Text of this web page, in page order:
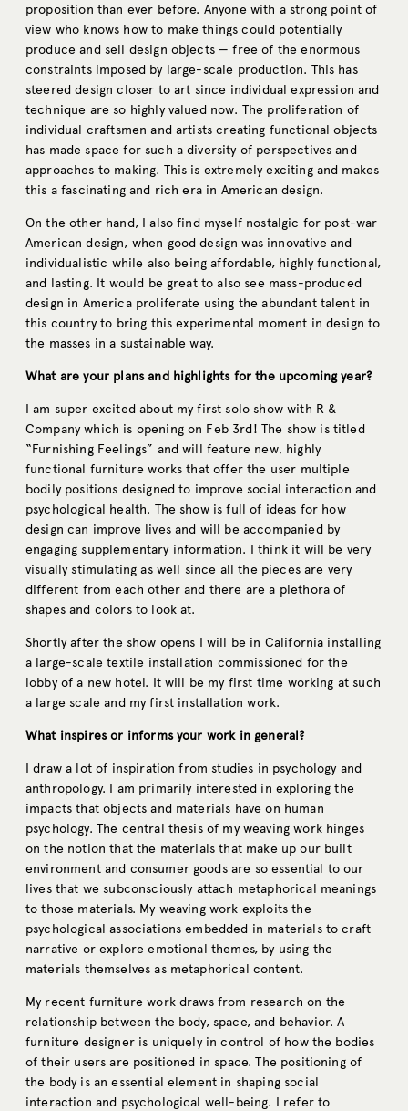
proposition than ever before. Anyone with a strong point of
view who knows how to make things could potentially
produce and sell design objects — free of the enormous
constraints imposed by large-scale production. This has
steered design closer to art since individual expression and
technique are so highly valued now. The proliferation of
individual craftsmen and artists creating functional objects
has made space for such a diversity of perspectives and
approaches to making. This is extremely exciting and makes
this a fascinating and rich era in American design.
On the other hand, I also find myself nostalgic for post-war
American design, when good design was innovative and
individualistic while also being affordable, highly functional,
and lasting. It would be great to also see mass-produced
design in America proliferate using the abundant talent in
this country to bring this experimental moment in design to
the masses in a sustainable way.
What are your plans and highlights for the upcoming year?
I am super excited about my first solo show with R &
Company which is opening on Feb 3rd! The show is titled
“Furnishing Feelings” and will feature new, highly
functional furniture works that offer the user multiple
bodily positions designed to improve social interaction and
psychological health. The show is full of ideas for how
design can improve lives and will be accompanied by
engaging supplementary information. I think it will be very
visually stimulating as well since all the pieces are very
different from each other and there are a plethora of
shapes and colors to look at.
Shortly after the show opens I will be in California installing
a large-scale textile installation commissioned for the
lobby of a new hotel. It will be my first time working at such
a large scale and my first installation work.
What inspires or informs your work in general?
I draw a lot of inspiration from studies in psychology and
anthropology. I am primarily interested in exploring the
impacts that objects and materials have on human
psychology. The central thesis of my weaving work hinges
on the notion that the materials that make up our built
environment and consumer goods are so essential to our
lives that we subconsciously attach metaphorical meanings
to those materials. My weaving work exploits the
psychological associations embedded in materials to craft
narrative or explore emotional themes, by using the
materials themselves as metaphorical content.
My recent furniture work draws from research on the
relationship between the body, space, and behavior. A
furniture designer is uniquely in control of how the bodies
of their users are positioned in space. The positioning of
the body is an essential element in shaping social
interaction and psychological well-being. I refer to